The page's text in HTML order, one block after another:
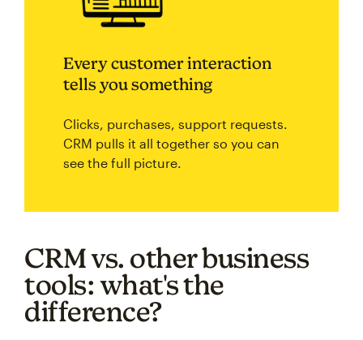
Every customer interaction
tells you something
Clicks, purchases, support requests.
CRM pulls it all together so you can
see the full picture.
CRM vs. other business
tools: what's the
difference?